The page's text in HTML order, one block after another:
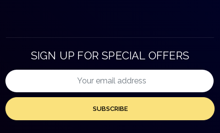
SIGN UP FOR SPECIAL OFFERS
SUBSCRIBE